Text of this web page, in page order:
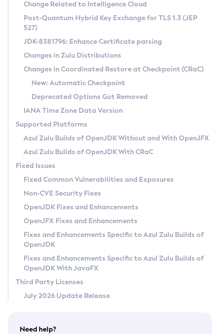
Supported (Zulu SA) on Linux
DEB
RPM
APK
Docker
Chainguard Docker
Free Distribution (Zulu CA) on Linux
DEB
RPM
APK
TAR.GZ
Docker
Paketo Buildpacks
Installing on Windows
Installing on macOS
Using SDKMAN! on Linux and macOS
Using Azul Metadata API
Updating Azul Zulu
Uninstalling Azul Zulu
Windows
macOS
Linux
Other Distributions
Managing Multiple Azul Zulu Versions
Windows
macOS
Linux
CVE and Version Search
CVE Search Tool
CVE History Tool
Version Search Tool
Commercial Compatibility Kit
IcedTea-Web
About IcedTea-Web
Release Notes
Download and Installation
How to Use IcedTea-Web
How to Use Deployment Ruleset
Configuration Options
Detailed Info
Versioning and Naming Conventions
Configuring Security Providers
Migrating Discovery to Metadata API
Timezone Updater
Incubator and Preview Features
Using Java Flight Recorder
FIPS integration in Zulu
Coordinated Restore at Checkpoint
(CRaC)
GC Log Analyzer
Azul Mission Control
Legal Notice
Privacy Policy
Legal
Terms of Use
Change Related to Intelligence Cloud
Post-Quantum Hybrid Key Exchange for TLS 1.3 (JEP
527)
JDK-8381796: Enhance Certificate parsing
Changes in Zulu Distributions
Changes in Coordinated Restore at Checkpoint (CRaC)
New: Automatic Checkpoint
Deprecated Options Got Removed
IANA Time Zone Data Version
Supported Platforms
Azul Zulu Builds of OpenJDK Without and With OpenJFX
Azul Zulu Builds of OpenJDK With CRaC
Fixed Issues
Fixed Common Vulnerabilities and Exposures
Non-CVE Security Fixes
OpenJDK Fixes and Enhancements
OpenJFX Fixes and Enhancements
Fixes and Enhancements Specific to Azul Zulu Builds of
OpenJDK
Fixes and Enhancements Specific to Azul Zulu Builds of
OpenJDK With JavaFX
Third Party Licenses
July 2026 Update Release
Need help?